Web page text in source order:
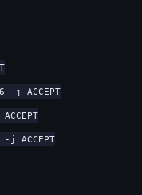
-j ACCEPT
j ACCEPT